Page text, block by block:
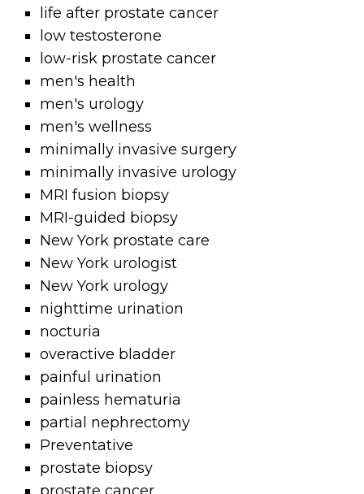
life after prostate cancer
low testosterone
low-risk prostate cancer
men's health
men's urology
men's wellness
minimally invasive surgery
minimally invasive urology
MRI fusion biopsy
MRI-guided biopsy
New York prostate care
New York urologist
New York urology
nighttime urination
nocturia
overactive bladder
painful urination
painless hematuria
partial nephrectomy
Preventative
prostate biopsy